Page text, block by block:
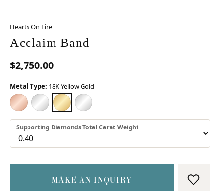
Hearts On Fire
Acclaim Band
$2,750.00
Metal Type: 18K Yellow Gold
18K ROSE GOLD18K WHITE GOLD
18K YELLOW GOLD
PLATINUM
Supporting Diamonds Total Carat Weight
MAKE AN INQUIRY ADD